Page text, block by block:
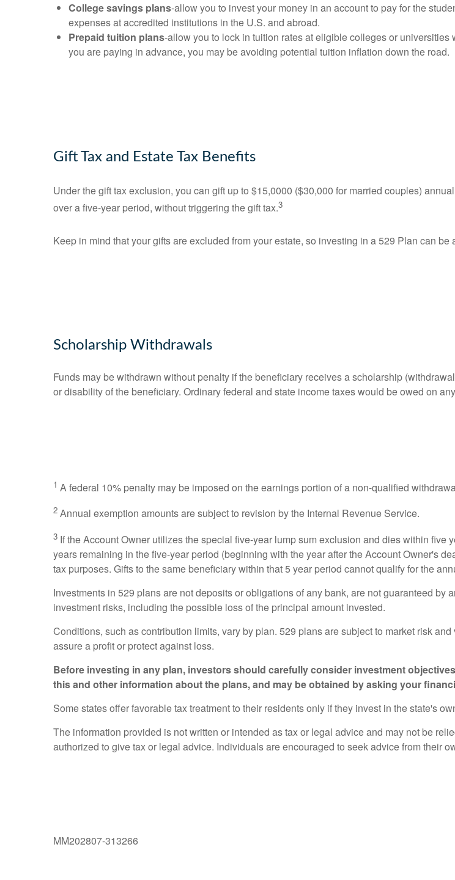
College savings plans-allow you to invest your money in an account to pay for the
expenses at accredited institutions in the U.S. and abroad.
Prepaid tuition plans-allow you to lock in tuition rates at eligible colleges or
you are paying in advance, you may be avoiding potential tuition inflation down the road.
Gift Tax and Estate Tax Benefits
Under the gift tax exclusion, you can gift up to $15,0000 ($30,000 for married couples)
over a five-year period, without triggering the gift tax.3
Keep in mind that your gifts are excluded from your estate, so investing in a 529 Plan can
Scholarship Withdrawals
Funds may be withdrawn without penalty if the beneficiary receives a scholarship
or disability of the beneficiary. Ordinary federal and state income taxes would be owed on
1 A federal 10% penalty may be imposed on the earnings portion of a non-qualified
2 Annual exemption amounts are subject to revision by the Internal Revenue Service.
3 If the Account Owner utilizes the special five-year lump sum exclusion and dies within
years remaining in the five-year period (beginning with the year after the Account Owner's
tax purposes. Gifts to the same beneficiary within that 5 year period cannot qualify for the
Investments in 529 plans are not deposits or obligations of any bank, are not guaranteed
investment risks, including the possible loss of the principal amount invested.
Conditions, such as contribution limits, vary by plan. 529 plans are subject to market risk
assure a profit or protect against loss.
Before investing in any plan, investors should carefully consider investment
this and other information about the plans, and may be obtained by asking your
Some states offer favorable tax treatment to their residents only if they invest in the state's
The information provided is not written or intended as tax or legal advice and may not be
authorized to give tax or legal advice. Individuals are encouraged to seek advice from their
MM202807-313266